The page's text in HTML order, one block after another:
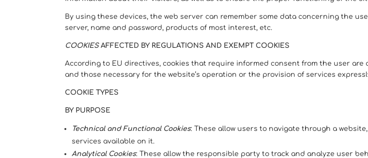
By using these devices, the web server can remember some data concerning the
server, name and password, products of most interest, etc.
COOKIESAFFECTED BY REGULATIONS AND EXEMPT COOKIES
According to EU directives, cookies that require informed consent from the user
and those necessary for the website’s operation or the provision of services
COOKIE TYPES
BY PURPOSE
Technical and Functional Cookies: These allow users to navigate through a
services available on it.
Analytical Cookies: These allow the responsible party to track and analyze user